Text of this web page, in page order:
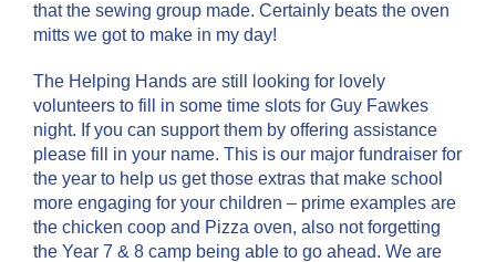
that the sewing group made. Certainly beats the oven
mitts we got to make in my day!
The Helping Hands are still looking for lovely
volunteers to fill in some time slots for Guy Fawkes
night. If you can support them by offering assistance
please fill in your name. This is our major fundraiser for
the year to help us get those extras that make school
more engaging for your children – prime examples are
the chicken coop and Pizza oven, also not forgetting
the Year 7 & 8 camp being able to go ahead. We are